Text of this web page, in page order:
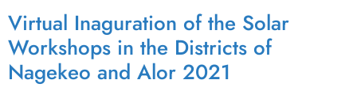
Virtual Inaguration of the Solar
Workshops in the Districts of
Nagekeo and Alor 2021